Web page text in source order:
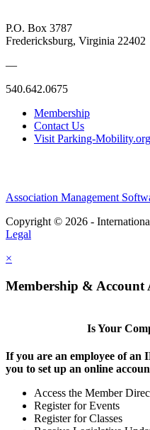
P.O. Box 3787
Fredericksburg, Virginia 22402
—
540.642.0675
Membership
Contact Us
Visit Parking-Mobility.org
Association Management
Copyright © 2026 -
Legal
×
Membership & Account
Is Your
If you are an employee of an
you to set up an online
Access the Member
Register for Events
Register for Classes